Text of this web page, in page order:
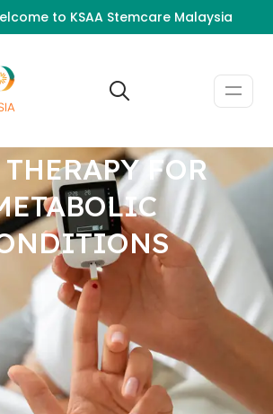
to KSAA Stemcare Malaysia
THERAPY FOR